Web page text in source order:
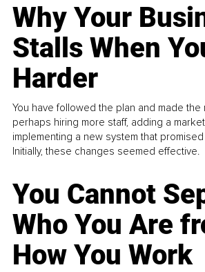
Why Your
Stalls When
Harder
You have followed the plan and made the
perhaps hiring more staff, adding a
implementing a new system that
Initially, these changes seemed effective.
You Cannot
Who You Are
How You Work